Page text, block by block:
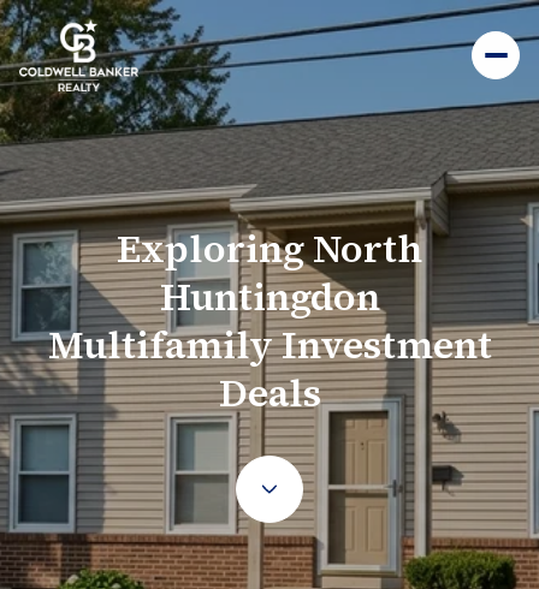
Exploring North
Huntingdon
Multifamily Investment
Deals